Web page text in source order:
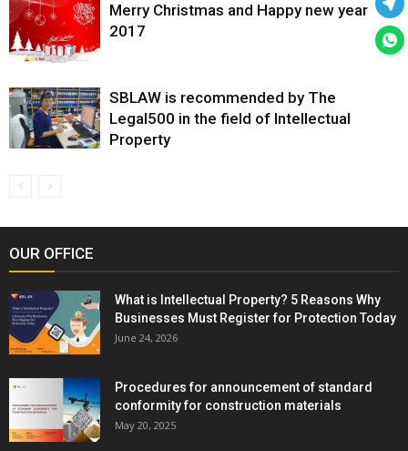
Merry Christmas and Happy new year
2017
SBLAW is recommended by The
Legal500 in the field of Intellectual
Property
OUR OFFICE
What is Intellectual Property? 5 Reasons Why
Businesses Must Register for Protection Today
June 24, 2026
Procedures for announcement of standard
conformity for construction materials
May 20, 2025